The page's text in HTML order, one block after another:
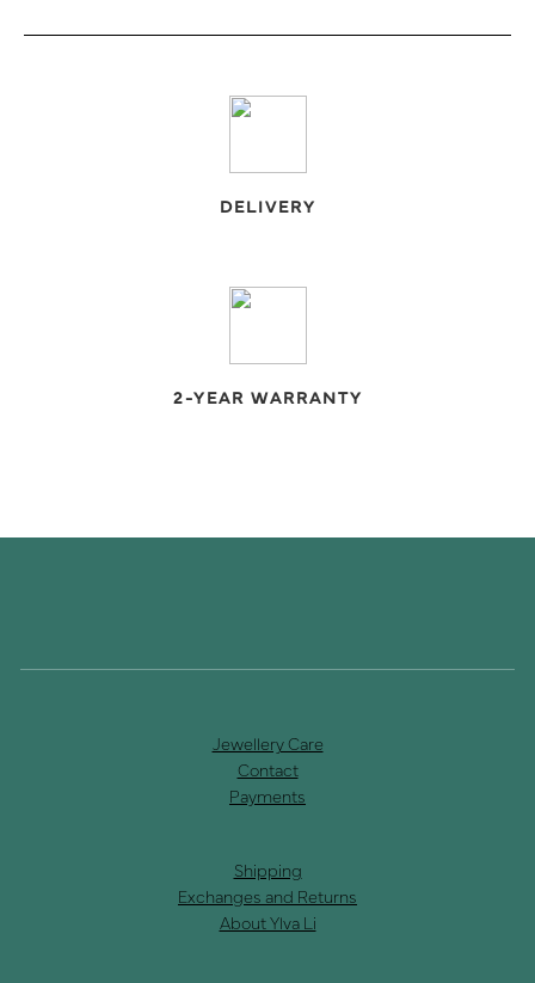
DELIVERY
2-YEAR WARRANTY
Jewellery Care
Contact
Payments
Shipping
Exchanges and Returns
About Ylva Li